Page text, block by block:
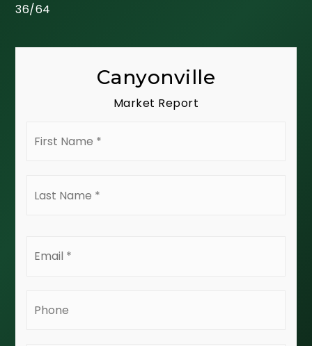
36/64
Canyonville
Market Report